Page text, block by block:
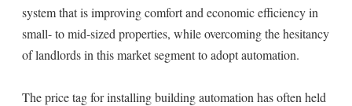
system that is improving comfort and economic efficiency in
small- to mid-sized properties, while overcoming the hesitancy
of landlords in this market segment to adopt automation.
The price tag for installing building automation has often held